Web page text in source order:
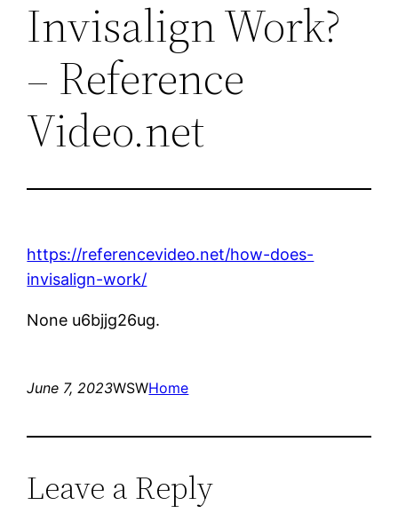
Invisalign Work?
– Reference
Video.net
https://referencevideo.net/how-does-
invisalign-work/
None u6bjjg26ug.
June 7, 2023WSWHome
Leave a Reply